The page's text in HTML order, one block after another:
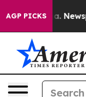
AGP PICKS